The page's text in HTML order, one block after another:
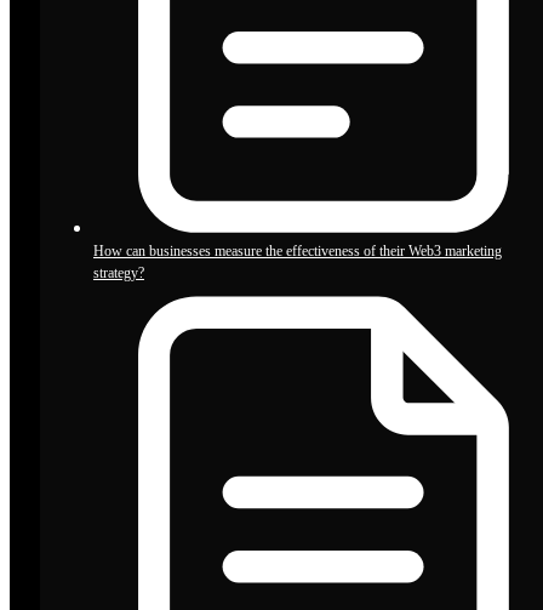
How can businesses measure the effectiveness of their Web3 marketing
strategy?